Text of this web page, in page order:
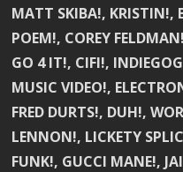
MATT SKIBA!, KRISTIN!,
POEM!, COREY
GO 4 IT!, CIFI!,
MUSIC VIDEO!,
FRED DURTS!, DUH!,
LENNON!, LICKETY
FUNK!, GUCCI MANE!,